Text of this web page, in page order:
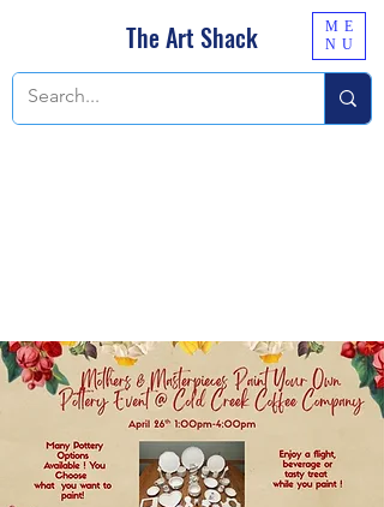
The Art Shack
ME
NU